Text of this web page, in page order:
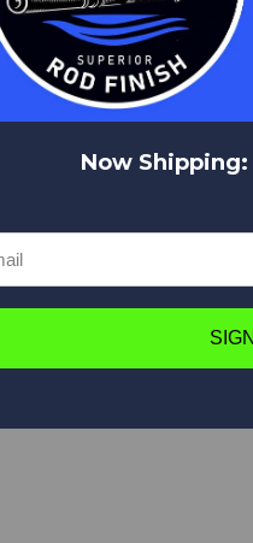
Now Shipping: